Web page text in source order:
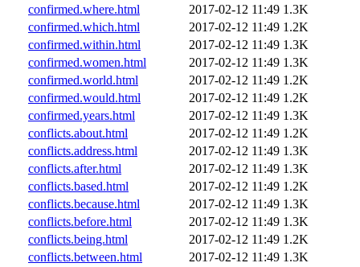
confirmed.where.html
2017-02-12 11:49 1.3K
confirmed.which.html
2017-02-12 11:49 1.2K
confirmed.within.html
2017-02-12 11:49 1.3K
confirmed.women.html
2017-02-12 11:49 1.3K
confirmed.world.html
2017-02-12 11:49 1.2K
confirmed.would.html
2017-02-12 11:49 1.2K
confirmed.years.html
2017-02-12 11:49 1.3K
conflicts.about.html
2017-02-12 11:49 1.2K
conflicts.address.html
2017-02-12 11:49 1.3K
conflicts.after.html
2017-02-12 11:49 1.3K
conflicts.based.html
2017-02-12 11:49 1.2K
conflicts.because.html
2017-02-12 11:49 1.3K
conflicts.before.html
2017-02-12 11:49 1.3K
conflicts.being.html
2017-02-12 11:49 1.2K
conflicts.between.html
2017-02-12 11:49 1.3K